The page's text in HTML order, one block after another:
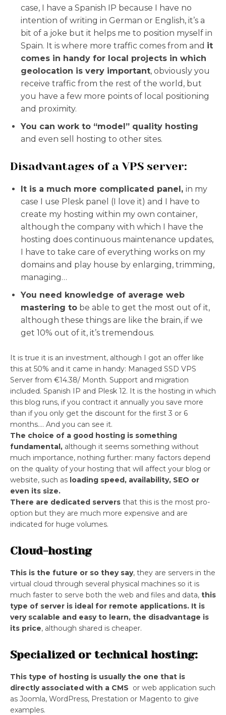
case, I have a Spanish IP because I have no
intention of writing in German or English, it’s a
bit of a joke but it helps me to position myself in
Spain. It is where more traffic comes from and it
comes in handy for local projects in which
geolocation is very important, obviously you
receive traffic from the rest of the world, but
you have a few more points of local positioning
and proximity.
You can work to “model” quality hosting
and even sell hosting to other sites.
Disadvantages of a VPS server:
It is a much more complicated panel, in my
case I use Plesk panel (I love it) and I have to
create my hosting within my own container,
although the company with which I have the
hosting does continuous maintenance updates,
I have to take care of everything works on my
domains and play house by enlarging, trimming,
managing…
You need knowledge of average web
mastering to be able to get the most out of it,
although these things are like the brain, if we
get 10% out of it, it’s tremendous.
It is true it is an investment, although I got an offer like
this at 50% and it came in handy: Managed SSD VPS
Server from €14.38/ Month. Support and migration
included. Spanish IP and Plesk 12. It is the hosting in which
this blog runs, if you contract it annually you save more
than if you only get the discount for the first 3 or 6
months…. And you can see it.
The choice of a good hosting is something
fundamental, although it seems something without
much importance, nothing further: many factors depend
on the quality of your hosting that will affect your blog or
website, such as loading speed, availability, SEO or
even its size.
There are dedicated servers that this is the most pro-
option but they are much more expensive and are
indicated for huge volumes.
Cloud-hosting
This is the future or so they say, they are servers in the
virtual cloud through several physical machines so it is
much faster to serve both the web and files and data, this
type of server is ideal for remote applications. It is
very scalable and easy to learn, the disadvantage is
its price, although shared is cheaper.
Specialized or technical hosting:
This type of hosting is usually the one that is
directly associated with a CMS or web application such
as Joomla, WordPress, Prestation or Magento to give
examples.